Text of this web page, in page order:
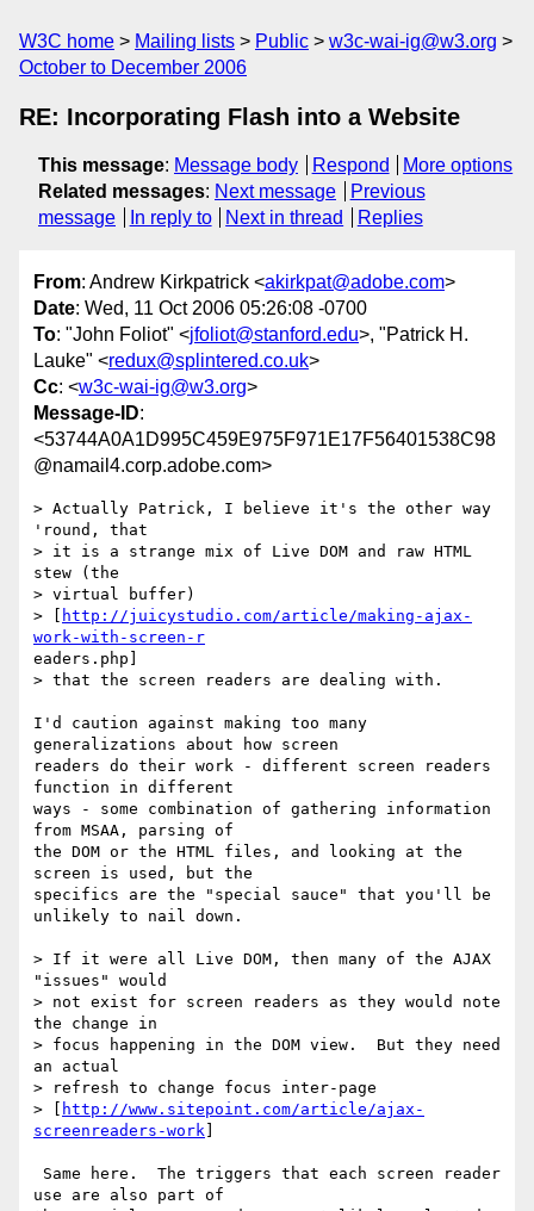
W3C home Mailing lists Public
w3c-wai-ig@w3.org
October to December 2006
RE: Incorporating Flash into a Website
This message: Message body Respond
More options
Related messages: Next message
Previous
message
In reply to Next in thread Replies
From: Andrew Kirkpatrick <akirkpat@adobe.com>
Date: Wed, 11 Oct 2006 05:26:08 -0700
To: "John Foliot" <jfoliot@stanford.edu>, "Patrick H.
Lauke" <redux@splintered.co.uk>
Cc: <w3c-wai-ig@w3.org>
Message-ID:
<53744A0A1D995C459E975F971E17F56401538C98
@namail4.corp.adobe.com>
> Actually Patrick, I believe it's the other way
'round, that
> it is a strange mix of Live DOM and raw HTML
stew (the
> virtual buffer)
> [
http://juicystudio.com/article/making-ajax-
work-with-screen-r
eaders.php]
> that the screen readers are dealing with.
I'd caution against making too many
generalizations about how screen
readers do their work - different screen readers
function in different
ways - some combination of gathering information
from MSAA, parsing of
the DOM or the HTML files, and looking at the
screen is used, but the
specifics are the "special sauce" that you'll be
unlikely to nail down.
> If it were all Live DOM, then many of the AJAX
"issues" would
> not exist for screen readers as they would note
the change in
> focus happening in the DOM view.  But they need
an actual
> refresh to change focus inter-page
> [
http://www.sitepoint.com/article/ajax-
screenreaders-work
use are also part of